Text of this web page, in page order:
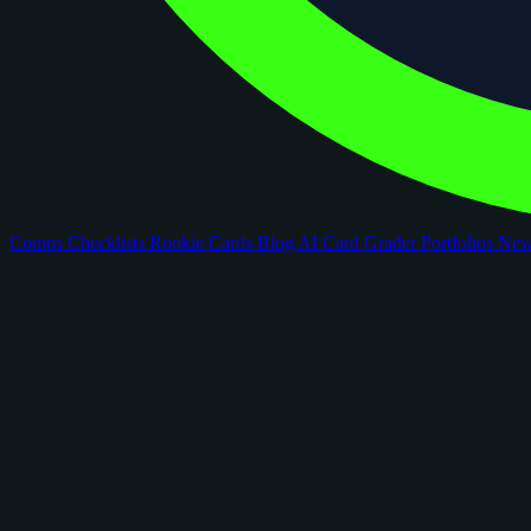
Comps Checklists Rookie Cards Blog AI Card GraderPortfolios